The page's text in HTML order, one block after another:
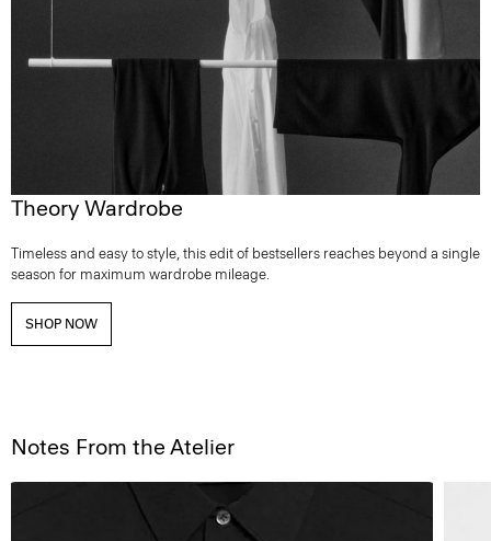
Theory Wardrobe
Timeless and easy to style, this edit of bestsellers reaches beyond a single
season for maximum wardrobe mileage.
SHOP NOW
Notes From the Atelier